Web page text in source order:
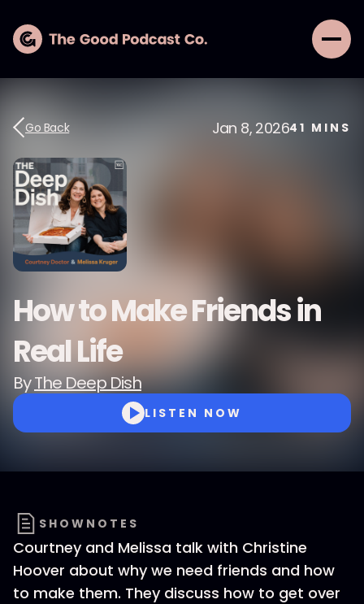
Go Back Jan 8, 202641 MINS
How to Make Friends in
Real Life
ByThe Deep Dish
LISTEN NOW
SHOWNOTES
Courtney and Melissa talk with Christine
Hoover about why we need friends and how
to make them. They discuss how to get over